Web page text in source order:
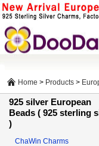
Home > Products >
925 silver European
Beads ( 925 sterling
)
ChaWin Charms